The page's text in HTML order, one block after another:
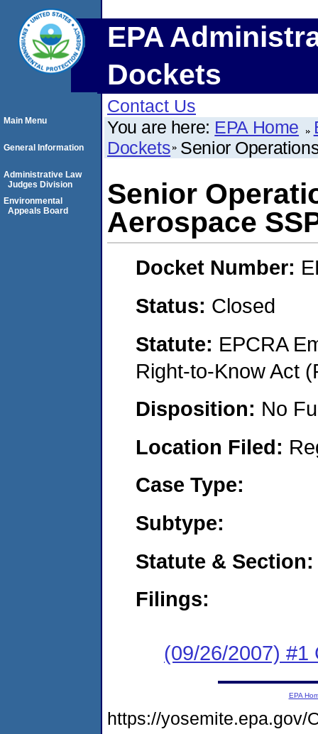
EPA
Dockets
Contact Us
You are here: EPA Home
Dockets Senior
Senior
Aerospace
Docket Number:
Status: Closed
Statute: EPCRA
Right-to-Know Act
Disposition: No
Location Filed:
Case Type:
Subtype:
Statute & Section:
Filings:
(09/26/2007) #1
Main Menu
General Information
Administrative Law
Judges Division
Environmental
Appeals Board
EPA
https://yosemite.epa.gov/